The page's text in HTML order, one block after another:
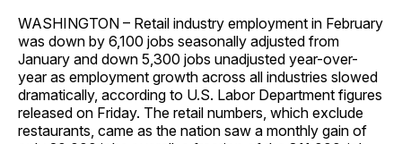
WASHINGTON – Retail industry employment in February
was down by 6,100 jobs seasonally adjusted from
January and down 5,300 jobs unadjusted year-over-
year as employment growth across all industries slowed
dramatically, according to U.S. Labor Department figures
released on Friday. The retail numbers, which exclude
restaurants, came as the nation saw a monthly gain of